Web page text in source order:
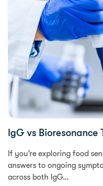
IgG vs Bioresonance
If you’re exploring food
answers to ongoing
across both IgG…